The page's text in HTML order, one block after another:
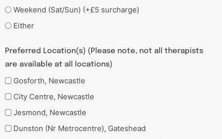
Weekend (Sat/Sun) (+£5 surcharge)
Either
Preferred Location(s) (Please note, not all therapists
are available at all locations)
Gosforth, Newcastle
City Centre, Newcastle
Jesmond, Newcastle
Dunston (Nr Metrocentre), Gateshead